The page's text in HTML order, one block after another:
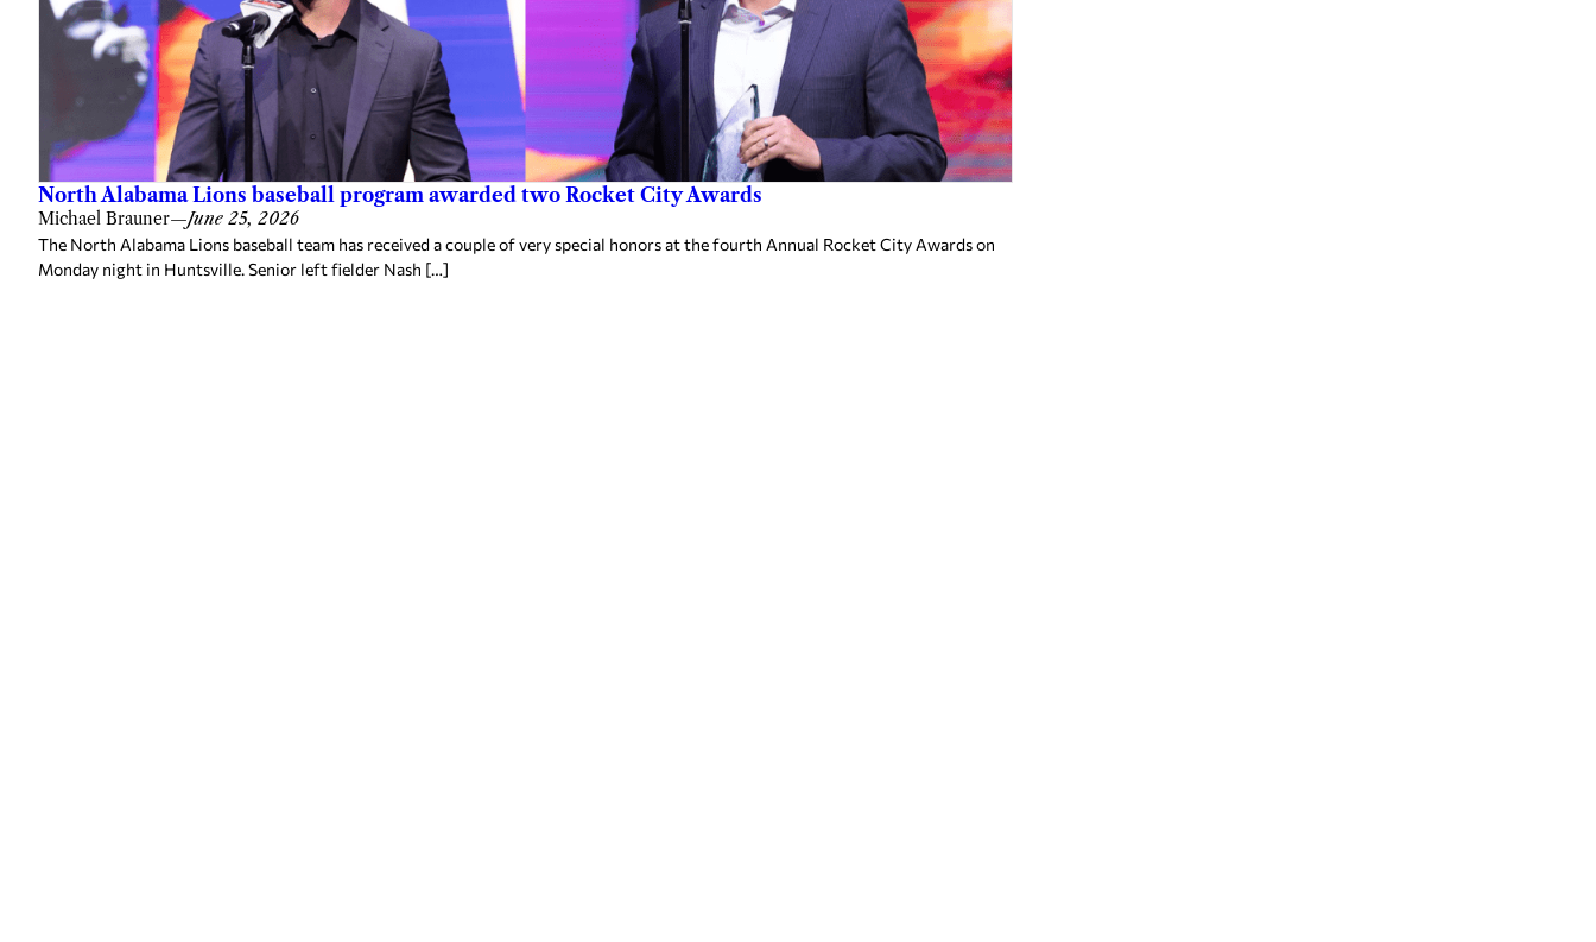
North Alabama Lions baseball program awarded two Rocket City Awards
Michael Brauner—June 25, 2026
The North Alabama Lions baseball team has received a couple of very special honors at the fourth Annual Rocket City Awards on
Monday night in Huntsville. Senior left fielder Nash […]